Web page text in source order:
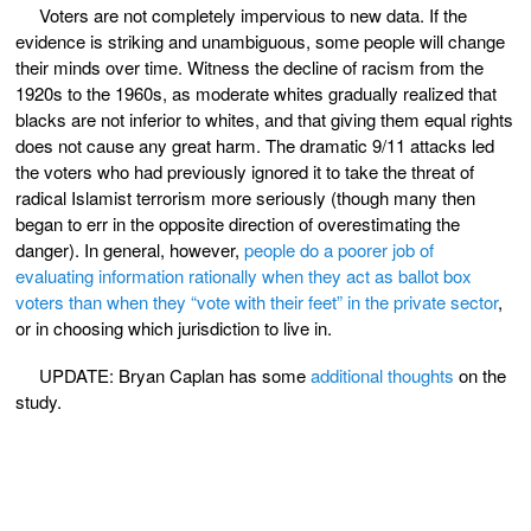
Voters are not completely impervious to new data. If the
evidence is striking and unambiguous, some people will change
their minds over time. Witness the decline of racism from the
1920s to the 1960s, as moderate whites gradually realized that
blacks are not inferior to whites, and that giving them equal rights
does not cause any great harm. The dramatic 9/11 attacks led
the voters who had previously ignored it to take the threat of
radical Islamist terrorism more seriously (though many then
began to err in the opposite direction of overestimating the
danger). In general, however, people do a poorer job of
evaluating information rationally when they act as ballot box
voters than when they “vote with their feet” in the private sector,
or in choosing which jurisdiction to live in.
UPDATE: Bryan Caplan has someadditional thoughts on the
study.